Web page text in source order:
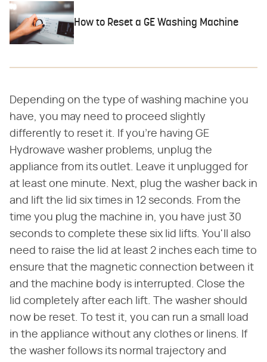
How to Reset a GE Washing Machine
Depending on the type of washing machine you
have, you may need to proceed slightly
differently to reset it. If you're having GE
Hydrowave washer problems, unplug the
appliance from its outlet. Leave it unplugged for
at least one minute. Next, plug the washer back in
and lift the lid six times in 12 seconds. From the
time you plug the machine in, you have just 30
seconds to complete these six lid lifts. You'll also
need to raise the lid at least 2 inches each time to
ensure that the magnetic connection between it
and the machine body is interrupted. Close the
lid completely after each lift. The washer should
now be reset. To test it, you can run a small load
in the appliance without any clothes or linens. If
the washer follows its normal trajectory and